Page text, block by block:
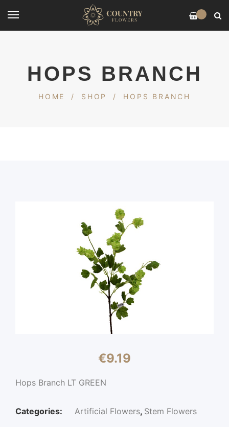
HOPS BRANCH
HOME / SHOP / HOPS BRANCH
€9.19
Hops Branch LT GREEN
Categories: Artificial Flowers, Stem Flowers